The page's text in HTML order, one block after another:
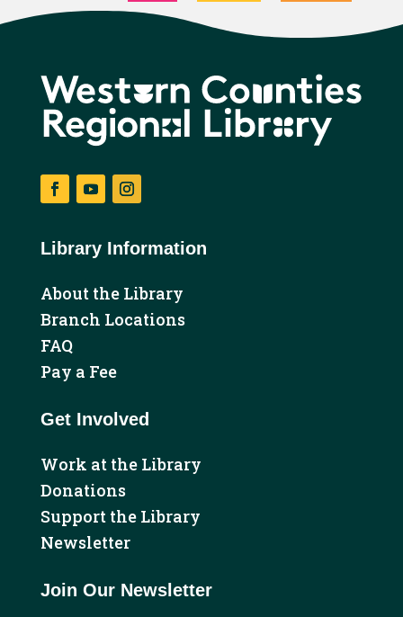
Library Information
About the Library
Branch Locations
FAQ
Pay a Fee
Get Involved
Work at the Library
Donations
Support the Library
Newsletter
Join Our Newsletter